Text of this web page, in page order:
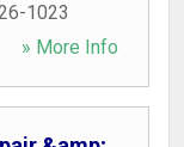
1023
» More Info